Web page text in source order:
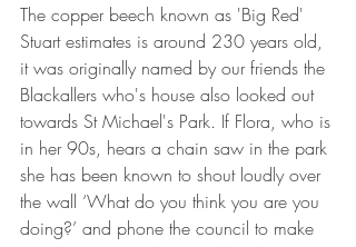
The copper beech known as 'Big Red'
Stuart estimates is around 230 years old,
it was originally named by our friends the
Blackallers who's house also looked out
towards St Michael's Park. If Flora, who is
in her 90s, hears a chain saw in the park
she has been known to shout loudly over
the wall ‘What do you think you are you
doing?’ and phone the council to make